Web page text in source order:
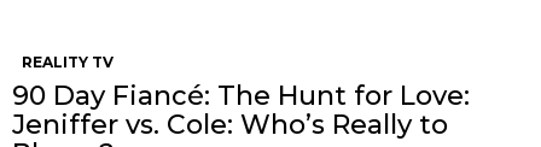
REALITY TV
90 Day Fiancé: The Hunt for Love:
Jeniffer vs. Cole: Who’s Really to